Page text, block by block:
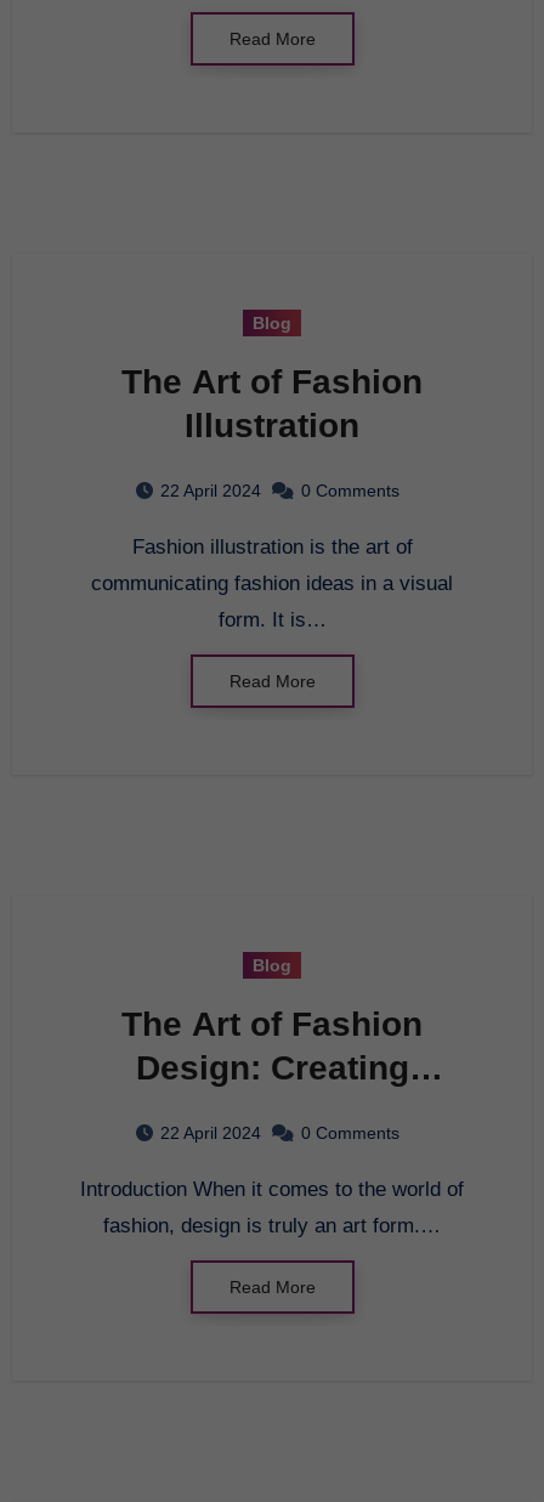
Read More
Blog
The Art of Fashion
Illustration
22 April 2024 0 Comments
Fashion illustration is the art of
communicating fashion ideas in a visual
form. It is…
Read More
Blog
The Art of Fashion
Design: Creating
22 April 2024 0 Comments
Introduction When it comes to the world of
fashion, design is truly an art form.…
Read More